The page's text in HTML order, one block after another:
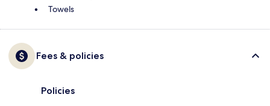
Towels
Fees & policies
Policies